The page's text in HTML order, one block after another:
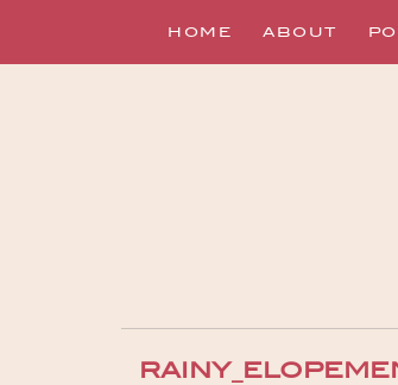
HOME ABOUT